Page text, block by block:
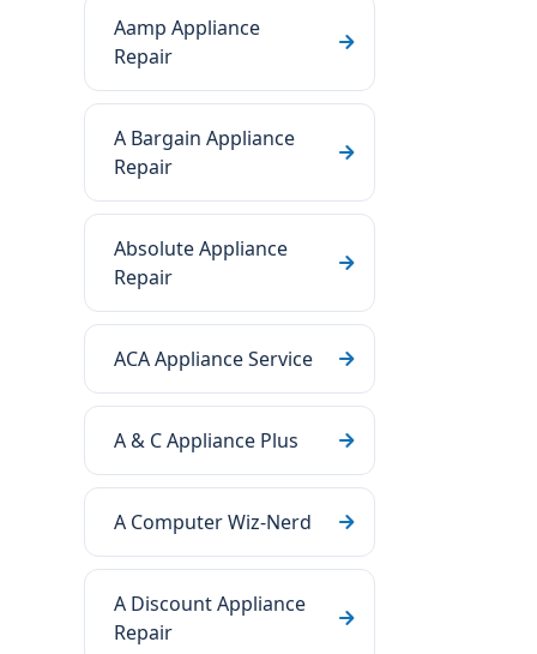
Aamp Appliance
Repair
A Bargain Appliance
Repair
Absolute Appliance
Repair
ACA Appliance Service
A & C Appliance Plus
A Computer Wiz-Nerd
A Discount Appliance
Repair